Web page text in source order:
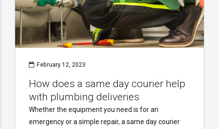
February 12, 2023
How does a same day courier help
with plumbing deliveries
Whether the equipment you need is for an
emergency or a simple repair, a same day courier